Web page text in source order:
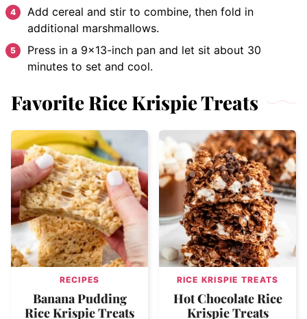
Add cereal and stir to combine, then fold in
additional marshmallows.
Press in a 9×13-inch pan and let sit about 30
minutes to set and cool.
Favorite Rice Krispie Treats
RECIPES
Banana Pudding
Rice Krispie Treats
RICE KRISPIE TREATS
Hot Chocolate Rice
Krispie Treats